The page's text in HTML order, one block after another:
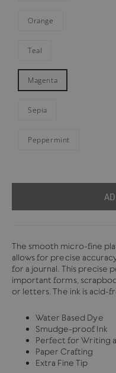
Orange
Teal
Magenta
Sepia
Peppermint
The smooth micro-fine
allows for precise
for a journal. This precise
important forms,
or letters. The ink is acid-
Water Based Dye
Smudge-proof Ink
Perfect for Writing
Paper Crafting
Extra Fine Tip